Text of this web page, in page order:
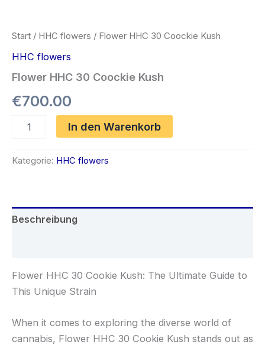
Start / HHC flowers / Flower HHC 30 Coockie Kush
HHC flowers
Flower HHC 30 Coockie Kush
€700.00
Coockie
In den Warenkorb
Kategorie: HHC flowers
Beschreibung
Flower HHC 30 Cookie Kush: The Ultimate Guide to
This Unique Strain
When it comes to exploring the diverse world of
cannabis, Flower HHC 30 Cookie Kush stands out as